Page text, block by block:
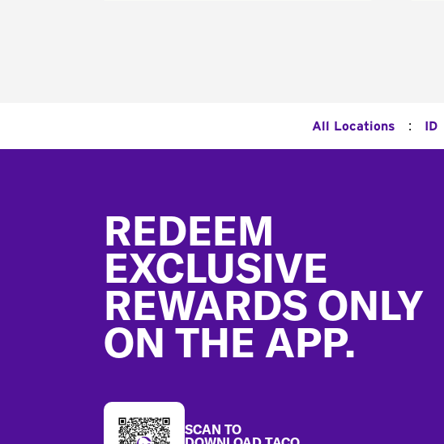
All Locations : ID
REDEEM
EXCLUSIVE
REWARDS ONLY
ON THE APP.
SCAN TO